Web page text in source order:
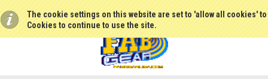
The cookie settings on this website are set to 'allow all cookies'
Cookies to continue to use the site.